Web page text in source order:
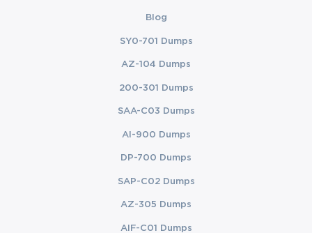
Blog
SY0-701 Dumps
AZ-104 Dumps
200-301 Dumps
SAA-C03 Dumps
AI-900 Dumps
DP-700 Dumps
SAP-C02 Dumps
AZ-305 Dumps
AIF-C01 Dumps